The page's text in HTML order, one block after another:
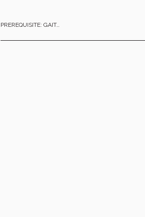
PREREQUISITE: GAIT…